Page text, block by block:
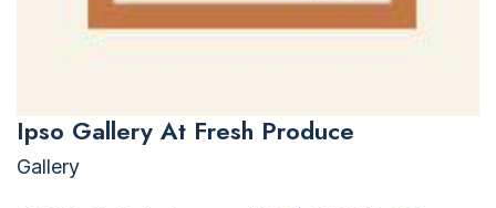
Ipso Gallery At Fresh Produce
Gallery